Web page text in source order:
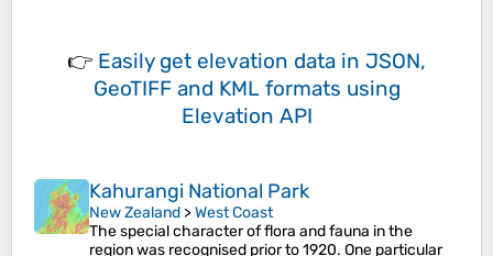
👉 Easily get elevation data in JSON,
GeoTIFF and KML formats using
Elevation API
Kahurangi National Park
New Zealand >West Coast
The special character of flora and fauna in the
region was recognised prior to 1920. One particular